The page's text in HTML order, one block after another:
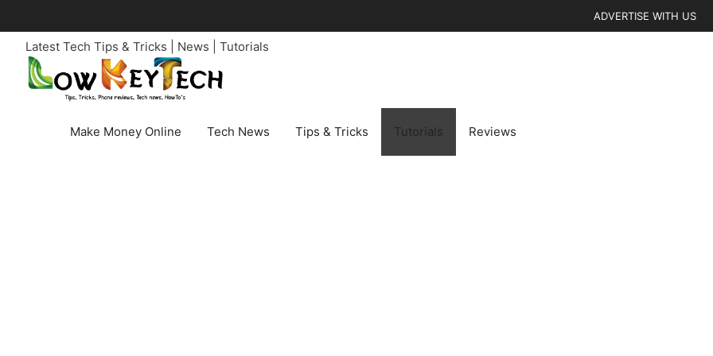
to
content
ADVERTISE WITH US
Latest Tech Tips & Tricks | News | Tutorials
Make Money Online Tech News Tips & Tricks Tutorials Reviews